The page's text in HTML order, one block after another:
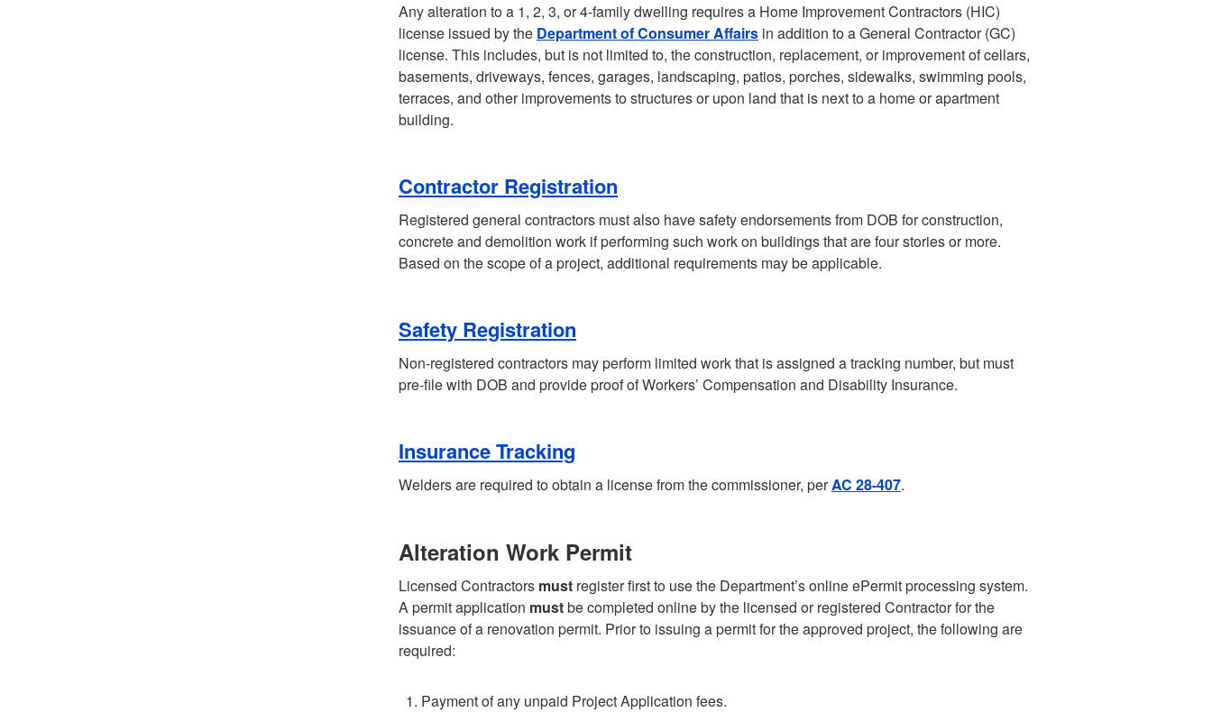
Any alteration to a 1, 2, 3, or 4-family dwelling requires a Home Improvement Contractors (HIC)
license issued by the Department of Consumer Affairs in addition to a General Contractor (GC)
license. This includes, but is not limited to, the construction, replacement, or improvement of cellars,
basements, driveways, fences, garages, landscaping, patios, porches, sidewalks, swimming pools,
terraces, and other improvements to structures or upon land that is next to a home or apartment
building.
Contractor Registration
Registered general contractors must also have safety endorsements from DOB for construction,
concrete and demolition work if performing such work on buildings that are four stories or more.
Based on the scope of a project, additional requirements may be applicable.
Safety Registration
Non-registered contractors may perform limited work that is assigned a tracking number, but must
pre-file with DOB and provide proof of Workers’ Compensation and Disability Insurance.
Insurance Tracking
Welders are required to obtain a license from the commissioner, perAC 28-407.
Alteration Work Permit
Licensed Contractors must register first to use the Department’s online ePermit processing system.
A permit application mustbe completed online by the licensed or registered Contractor for the
issuance of a renovation permit. Prior to issuing a permit for the approved project, the following are
required:
Payment of any unpaid Project Application fees.